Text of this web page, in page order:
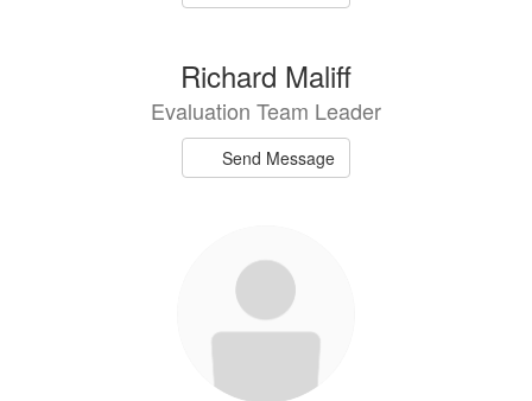
Richard Maliff
Evaluation Team Leader
Send Message